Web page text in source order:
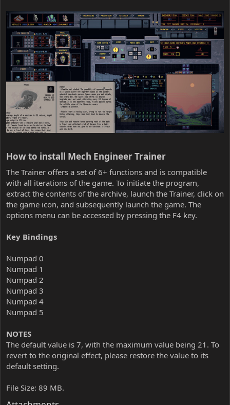
How to install Mech Engineer Trainer​
The Trainer offers a set of 6+ functions and is compatible
with all iterations of the game. To initiate the program,
extract the contents of the archive, launch the Trainer, click on
the game icon, and subsequently launch the game. The
options menu can be accessed by pressing the F4 key.
Key Bindings
Numpad 0
Numpad 1
Numpad 2
Numpad 3
Numpad 4
Numpad 5
NOTES
The default value is 7, with the maximum value being 21. To
revert to the original effect, please restore the value to its
default setting.
File Size: 89 MB.